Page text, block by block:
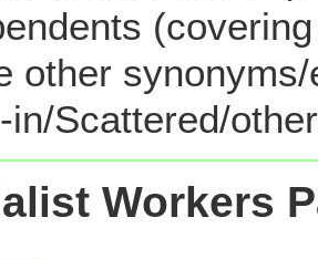
other
in/Scattered/
Workers